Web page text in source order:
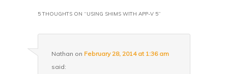
5 THOUGHTS ON “USING SHIMS WITH APP-V 5”
Nathan on February 28, 2014 at 1:36 am
said: